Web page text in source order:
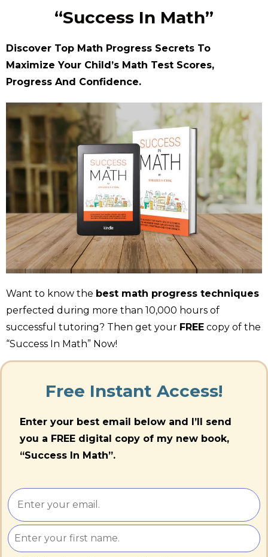
“Success In Math”
Discover Top Math Progress Secrets To
Maximize Your Child’s Math Test Scores,
Progress And Confidence.
Want to know the best math progress techniques
perfected during more than 10,000 hours of
successful tutoring? Then get your FREE copy of the
“Success In Math” Now!
Free Instant Access!
Enter your best email below and I’ll send
you a FREE digital copy of my new book,
“Success In Math”.